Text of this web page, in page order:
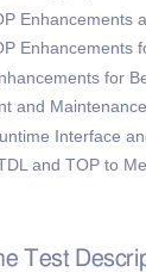
Enhancements
Enhancements
for
and
Interface
and TOP to
Test